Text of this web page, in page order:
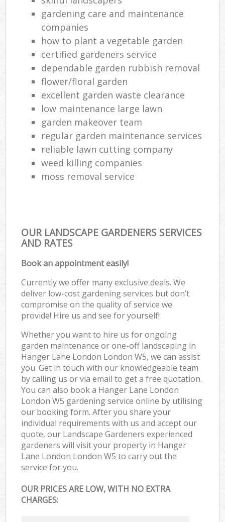
gardening care and maintenance
companies
how to plant a vegetable garden
certified gardeners service
dependable garden rubbish removal
flower/floral garden
excellent garden waste clearance
low maintenance large lawn
garden makeover team
regular garden maintenance services
reliable lawn cutting company
weed killing companies
moss removal service
OUR LANDSCAPE GARDENERS SERVICES
AND RATES
Book an appointment easily!
Currently we offer many exclusive deals. We
deliver low-cost gardening services but don’t
compromise on the quality of service we
provide! Hire us and see for yourself!
Whether you want to hire us for ongoing
garden maintenance or one-off landscaping in
Hanger Lane London London W5, we can assist
you. Get in touch with our knowledgeable team
by calling us or via email to get a free quotation.
You can also book a Hanger Lane London
London W5 gardening service online by utilising
our booking form. After you share your
individual requirements with us and accept our
quote, our Landscape Gardeners experienced
gardeners will visit your property in Hanger
Lane London London W5 to carry out the
service for you.
OUR PRICES ARE LOW, WITH NO EXTRA
CHARGES: